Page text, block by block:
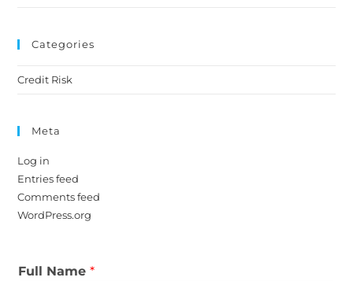
Categories
Credit Risk
Meta
Log in
Entries feed
Comments feed
WordPress.org
Full Name*